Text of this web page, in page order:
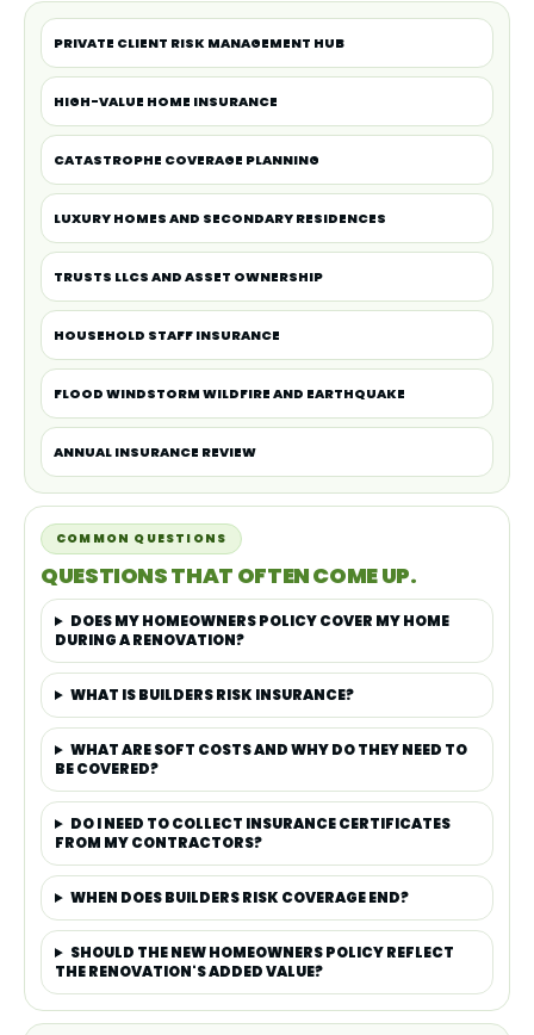
PRIVATE CLIENT RISK MANAGEMENT HUB
HIGH-VALUE HOME INSURANCE
CATASTROPHE COVERAGE PLANNING
LUXURY HOMES AND SECONDARY RESIDENCES
TRUSTS LLCS AND ASSET OWNERSHIP
HOUSEHOLD STAFF INSURANCE
FLOOD WINDSTORM WILDFIRE AND EARTHQUAKE
ANNUAL INSURANCE REVIEW
COMMON QUESTIONS
QUESTIONS THAT OFTEN COME UP.
DOES MY HOMEOWNERS POLICY COVER MY HOME
DURING A RENOVATION?
WHAT IS BUILDERS RISK INSURANCE?
WHAT ARE SOFT COSTS AND WHY DO THEY NEED TO
BE COVERED?
DO I NEED TO COLLECT INSURANCE CERTIFICATES
FROM MY CONTRACTORS?
WHEN DOES BUILDERS RISK COVERAGE END?
SHOULD THE NEW HOMEOWNERS POLICY REFLECT
THE RENOVATION'S ADDED VALUE?